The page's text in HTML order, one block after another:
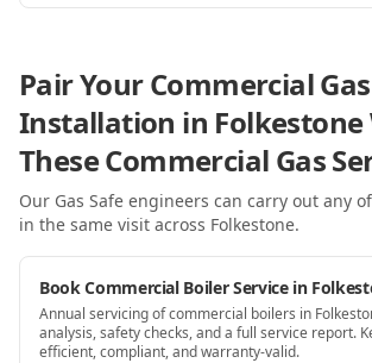
Pair Your Commercial
Installation in Folkestone
These Commercial Gas
Our Gas Safe engineers can carry out any
in the same visit across Folkestone.
Book Commercial Boiler Service in
Annual servicing of commercial boilers in
analysis, safety checks, and a full service report.
efficient, compliant, and warranty-valid.